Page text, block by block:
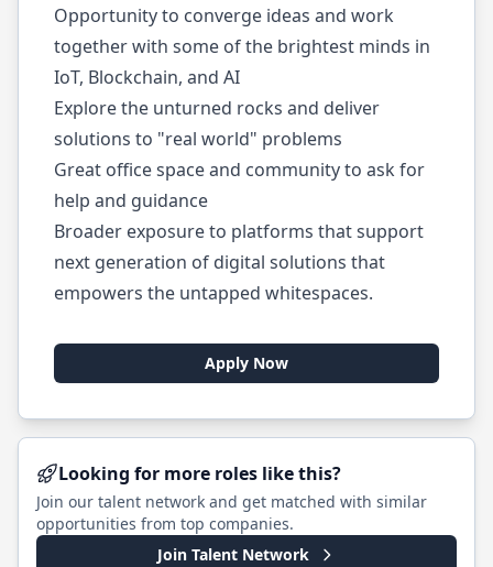
Opportunity to converge ideas and work
together with some of the brightest minds in
IoT, Blockchain, and AI
Explore the unturned rocks and deliver
solutions to "real world" problems
Great office space and community to ask for
help and guidance
Broader exposure to platforms that support
next generation of digital solutions that
empowers the untapped whitespaces.
Apply Now
Looking for more roles like this?
Join our talent network and get matched with similar
opportunities from top companies.
Join Talent Network